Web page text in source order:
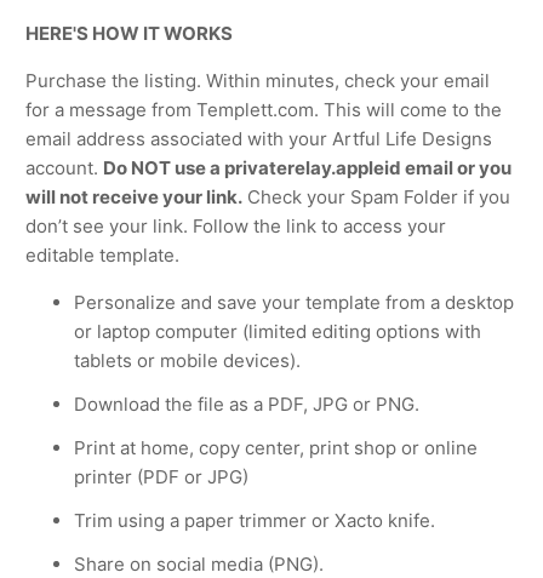
HERE'S HOW IT WORKS
Purchase the listing. Within minutes, check your email
for a message from Templett.com. This will come to the
email address associated with your Artful Life Designs
account. Do NOT use a privaterelay.appleid email or you
will not receive your link. Check your Spam Folder if you
don’t see your link. Follow the link to access your
editable template.
Personalize and save your template from a desktop
or laptop computer (limited editing options with
tablets or mobile devices).
Download the file as a PDF, JPG or PNG.
Print at home, copy center, print shop or online
printer (PDF or JPG)
Trim using a paper trimmer or Xacto knife.
Share on social media (PNG).